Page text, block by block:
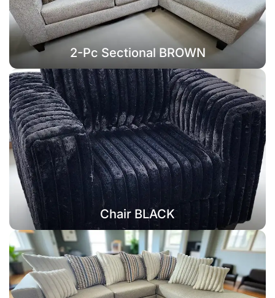
2-Pc Sectional BROWN
Chair BLACK